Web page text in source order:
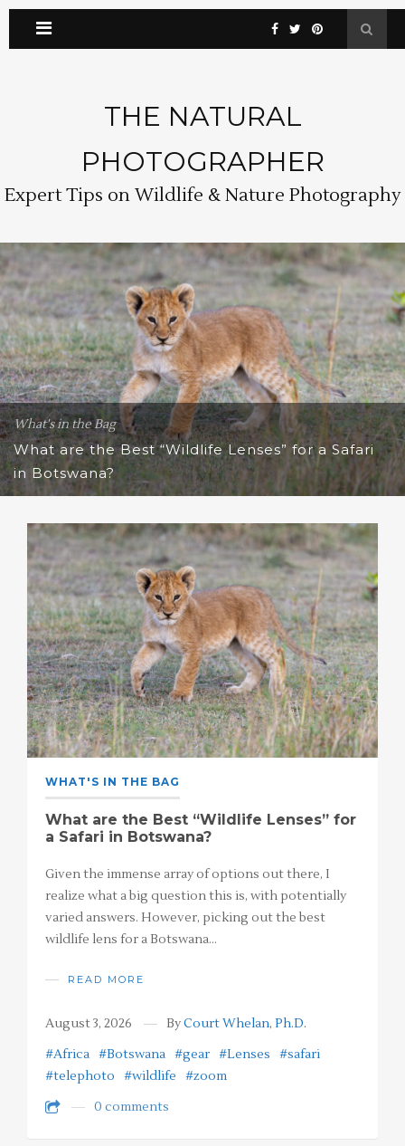
THE NATURAL
PHOTOGRAPHER
Expert Tips on Wildlife & Nature Photography
What's in the Bag
What are the Best “Wildlife Lenses” for a Safari
in Botswana?
WHAT'S IN THE BAG
What are the Best “Wildlife Lenses” for
a Safari in Botswana?
Given the immense array of options out there, I
realize what a big question this is, with potentially
varied answers. However, picking out the best
wildlife lens for a Botswana…
READ MORE
August 3, 2026 ByCourt Whelan, Ph.D.
#Africa #Botswana #gear #Lenses
#safari
#telephoto
#wildlife
#zoom
0 comments